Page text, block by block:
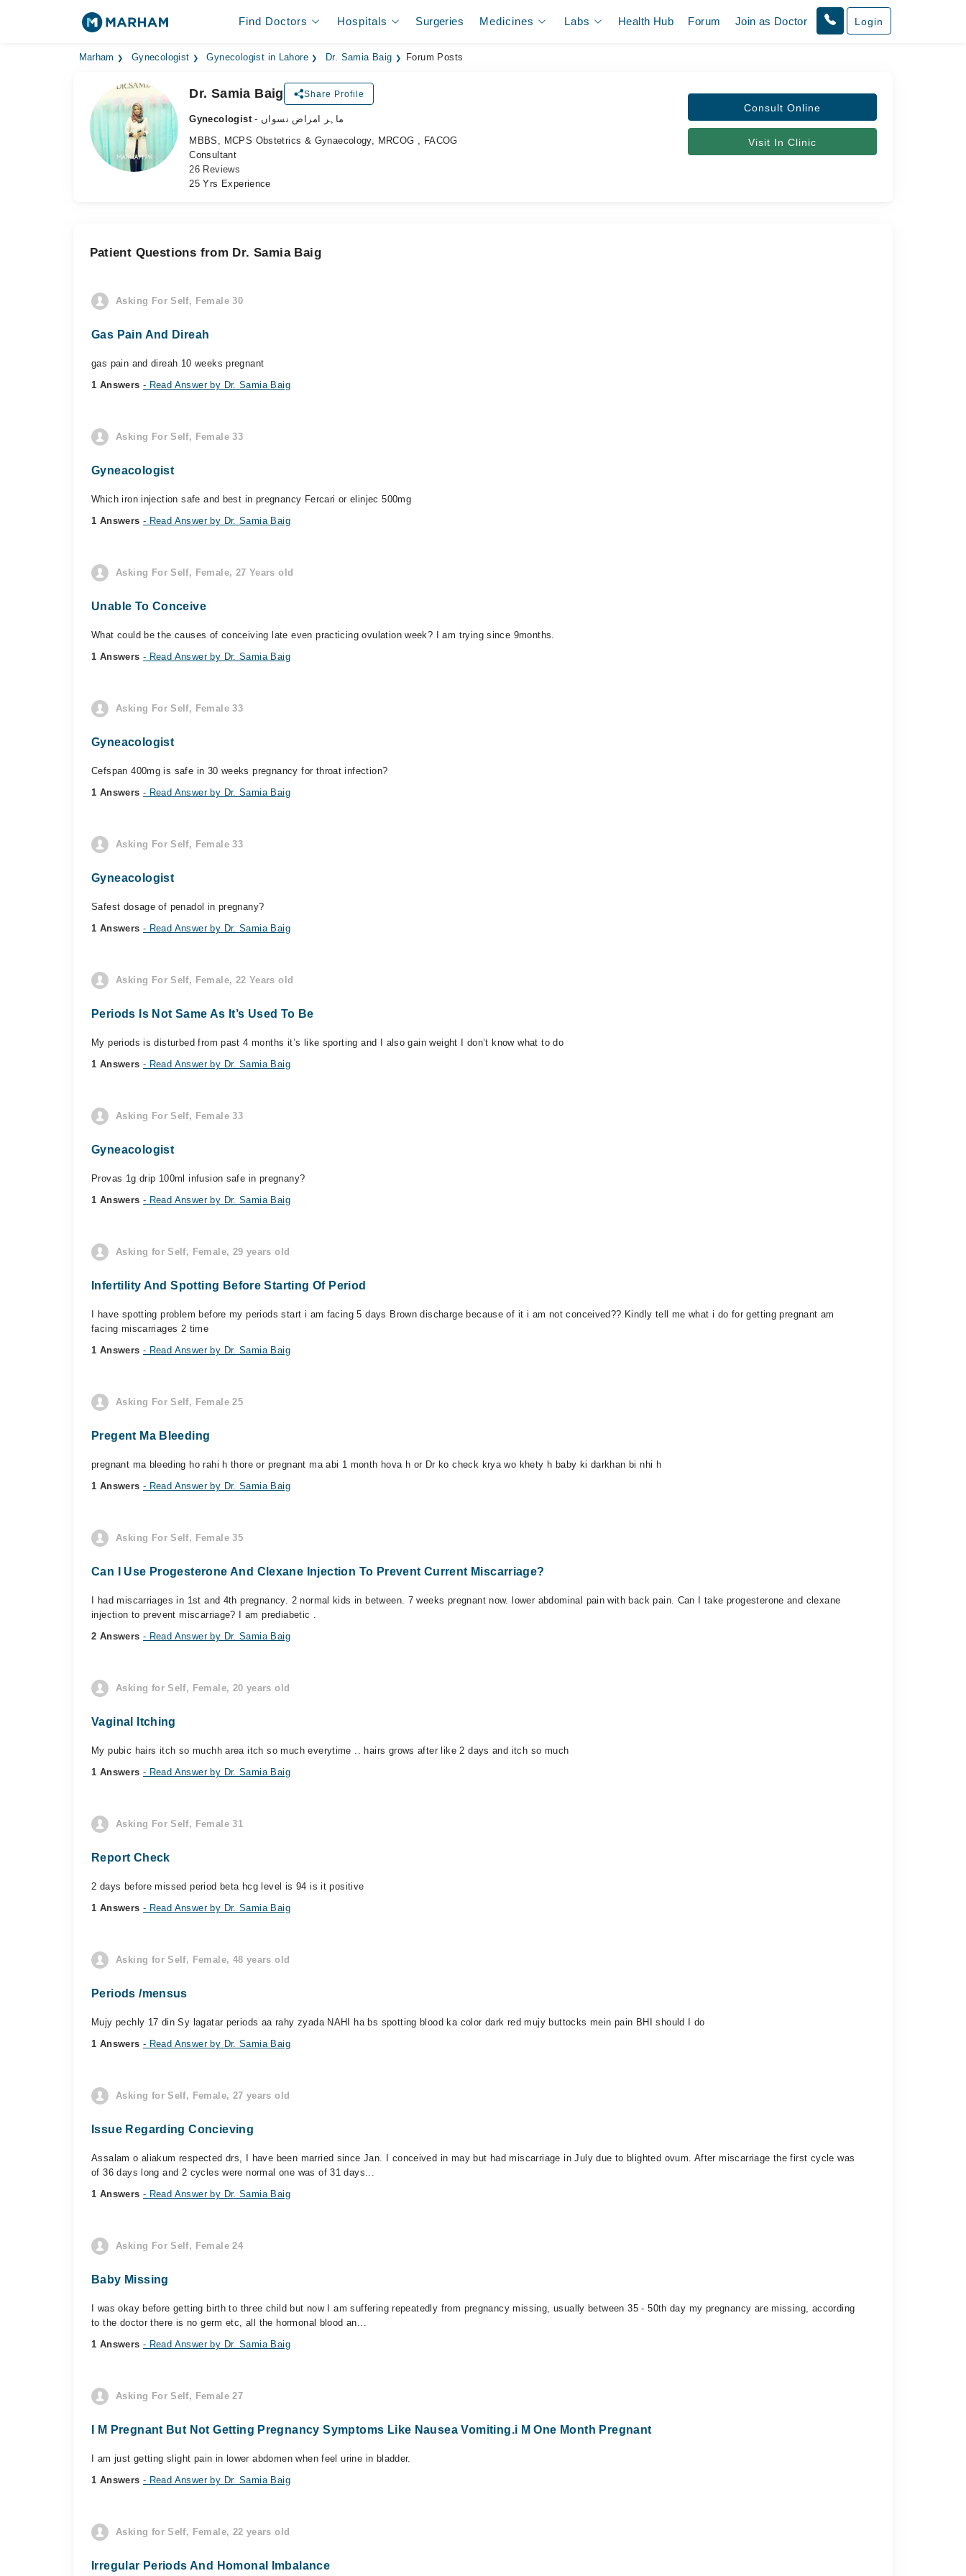
Find Doctors Hospitals Surgeries Medicines Labs Health Hub Forum Join as Doctor Login
Marham Gynecologist Gynecologist in Lahore Dr. Samia Baig Forum Posts
Dr. Samia Baig Share Profile
Gynecologist
- ماہر امراض نسواں
MBBS, MCPS Obstetrics & Gynaecology, MRCOG , FACOG
Consultant
26 Reviews
25 Yrs Experience
Consult Online
Visit In Clinic
Patient Questions from Dr. Samia Baig
Asking For Self, Female 30
Gas Pain And Direah
gas pain and direah 10 weeks pregnant
1 Answers - Read Answer by Dr. Samia Baig
Asking For Self, Female 33
Gyneacologist
Which iron injection safe and best in pregnancy Fercari or elinjec 500mg
1 Answers - Read Answer by Dr. Samia Baig
Asking For Self, Female, 27 Years old
Unable To Conceive
What could be the causes of conceiving late even practicing ovulation week? I am trying since 9months.
1 Answers - Read Answer by Dr. Samia Baig
Asking For Self, Female 33
Gyneacologist
Cefspan 400mg is safe in 30 weeks pregnancy for throat infection?
1 Answers - Read Answer by Dr. Samia Baig
Asking For Self, Female 33
Gyneacologist
Safest dosage of penadol in pregnany?
1 Answers - Read Answer by Dr. Samia Baig
Asking For Self, Female, 22 Years old
Periods Is Not Same As It’s Used To Be
My periods is disturbed from past 4 months it’s like sporting and I also gain weight I don’t know what to do
1 Answers - Read Answer by Dr. Samia Baig
Asking For Self, Female 33
Gyneacologist
Provas 1g drip 100ml infusion safe in pregnany?
1 Answers - Read Answer by Dr. Samia Baig
Asking for Self, Female, 29 years old
Infertility And Spotting Before Starting Of Period
I have spotting problem before my periods start i am facing 5 days Brown discharge because of it i am not conceived?? Kindly tell me what i do for getting pregnant am
facing miscarriages 2 time
1 Answers - Read Answer by Dr. Samia Baig
Asking For Self, Female 25
Pregent Ma Bleeding
pregnant ma bleeding ho rahi h thore or pregnant ma abi 1 month hova h or Dr ko check krya wo khety h baby ki darkhan bi nhi h
1 Answers - Read Answer by Dr. Samia Baig
Asking For Self, Female 35
Can I Use Progesterone And Clexane Injection To Prevent Current Miscarriage?
I had miscarriages in 1st and 4th pregnancy. 2 normal kids in between. 7 weeks pregnant now. lower abdominal pain with back pain. Can I take progesterone and clexane
injection to prevent miscarriage? I am prediabetic .
2 Answers - Read Answer by Dr. Samia Baig
Asking for Self, Female, 20 years old
Vaginal Itching
My pubic hairs itch so muchh area itch so much everytime .. hairs grows after like 2 days and itch so much
1 Answers - Read Answer by Dr. Samia Baig
Asking For Self, Female 31
Report Check
2 days before missed period beta hcg level is 94 is it positive
1 Answers - Read Answer by Dr. Samia Baig
Asking for Self, Female, 48 years old
Periods /mensus
Mujy pechly 17 din Sy lagatar periods aa rahy zyada NAHI ha bs spotting blood ka color dark red mujy buttocks mein pain BHI should I do
1 Answers - Read Answer by Dr. Samia Baig
Asking for Self, Female, 27 years old
Issue Regarding Concieving
Assalam o aliakum respected drs, I have been married since Jan. I conceived in may but had miscarriage in July due to blighted ovum. After miscarriage the first cycle was
of 36 days long and 2 cycles were normal one was of 31 days...
1 Answers - Read Answer by Dr. Samia Baig
Asking For Self, Female 24
Baby Missing
I was okay before getting birth to three child but now I am suffering repeatedly from pregnancy missing, usually between 35 - 50th day my pregnancy are missing, according
to the doctor there is no germ etc, all the hormonal blood an...
1 Answers - Read Answer by Dr. Samia Baig
Asking For Self, Female 27
I M Pregnant But Not Getting Pregnancy Symptoms Like Nausea Vomiting.i M One Month Pregnant
I am just getting slight pain in lower abdomen when feel urine in bladder.
1 Answers - Read Answer by Dr. Samia Baig
Asking for Self, Female, 22 years old
Irregular Periods And Homonal Imbalance